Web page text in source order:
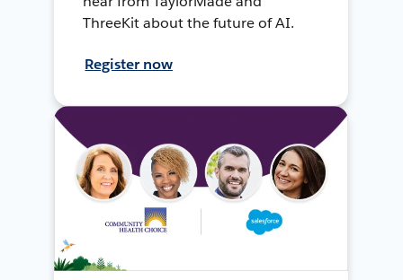
ThreeKit about the future of AI.
Register now